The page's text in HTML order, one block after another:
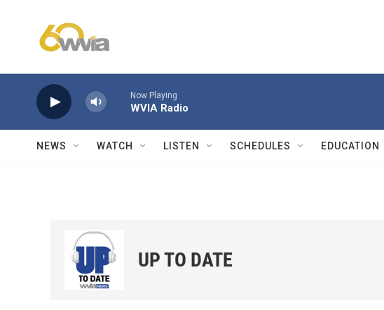
Now Playing
WVIA Radio
NEWS WATCH LISTEN SCHEDULES EDUCATION
UP TO DATE